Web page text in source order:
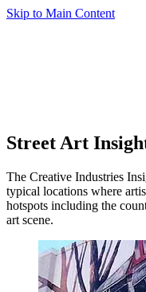
Skip to Main Content
Street Art
The Creative Industries
typical locations where
hotspots including the
art scene.